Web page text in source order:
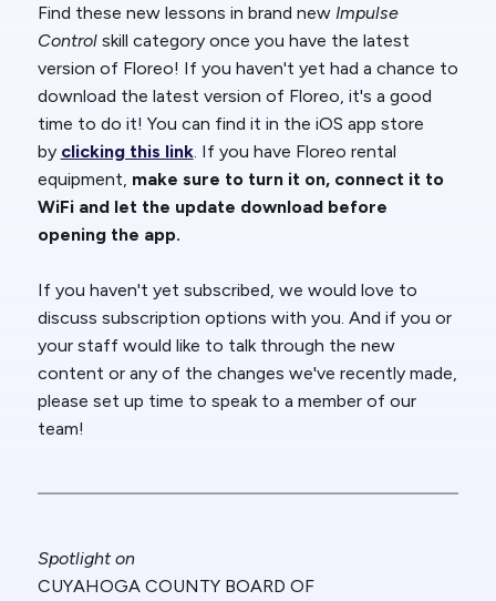
Find these new lessons in brand new Impulse
Control skill category once you have the latest
version of Floreo! If you haven't yet had a chance to
download the latest version of Floreo, it's a good
time to do it! You can find it in the iOS app store
by clicking this link . If you have Floreo rental
equipment, make sure to turn it on, connect it to
WiFi and let the update download before
opening the app.
If you haven't yet subscribed, we would love to
discuss subscription options with you. And if you or
your staff would like to talk through the new
content or any of the changes we've recently made,
please set up time to speak to a member of our
team!
Spotlight on
CUYAHOGA COUNTY BOARD OF